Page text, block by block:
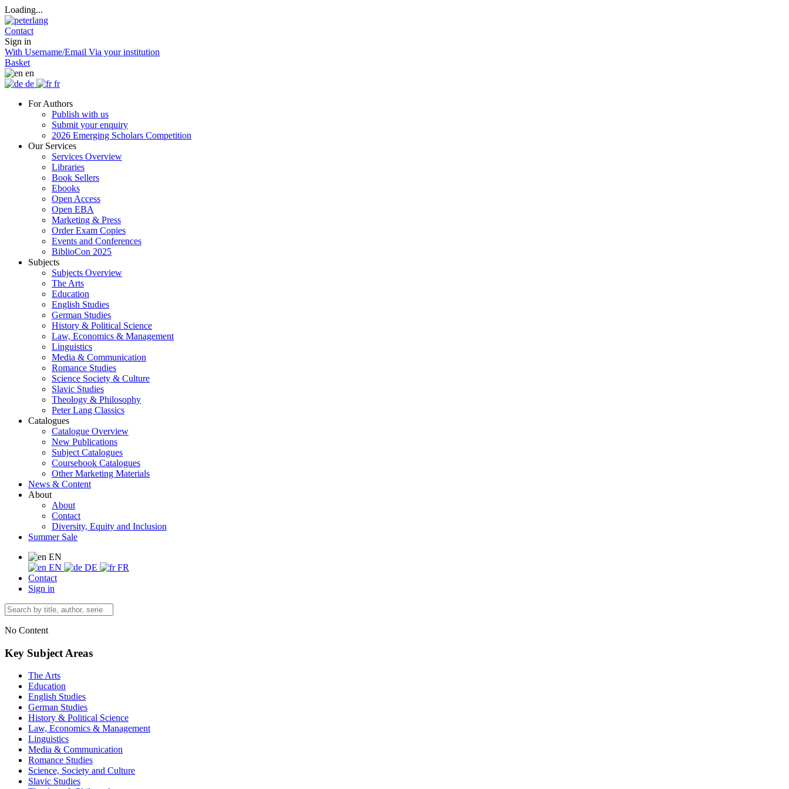
Loading...
Contact
Sign in
With Username/Email Via your institution
Basket
en
de
fr
For Authors
Publish with us
Submit your enquiry
2026 Emerging Scholars Competition
Our Services
Services Overview
Libraries
Book Sellers
Ebooks
Open Access
Open EBA
Marketing & Press
Order Exam Copies
Events and Conferences
BiblioCon 2025
Subjects
Subjects Overview
The Arts
Education
English Studies
German Studies
History & Political Science
Law, Economics & Management
Linguistics
Media & Communication
Romance Studies
Science Society & Culture
Slavic Studies
Theology & Philosophy
Peter Lang Classics
Catalogues
Catalogue Overview
New Publications
Subject Catalogues
Coursebook Catalogues
Other Marketing Materials
News & Content
About
About
Contact
Diversity, Equity and Inclusion
Summer Sale
EN
EN
DE
FR
Contact
Sign in
No Content
Key Subject Areas
The Arts
Education
English Studies
German Studies
History & Political Science
Law, Economics & Management
Linguistics
Media & Communication
Romance Studies
Science, Society and Culture
Slavic Studies